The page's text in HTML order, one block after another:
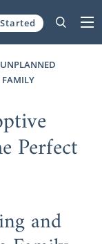
UNPLANNED
FAMILY
Perfect
and